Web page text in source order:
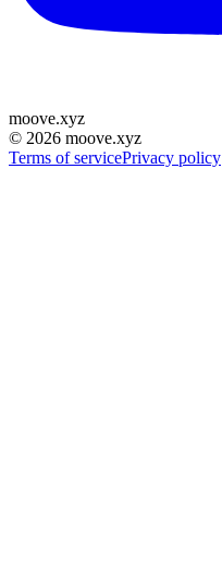
moove.xyz
© 2026 moove.xyz
Terms of servicePrivacy policy